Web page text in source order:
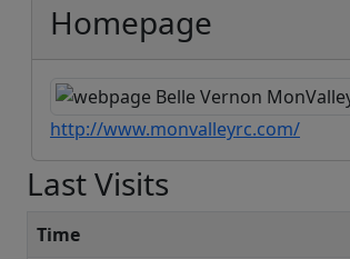
Homepage
http://www.monvalleyrc.com/
Last Visits
Time